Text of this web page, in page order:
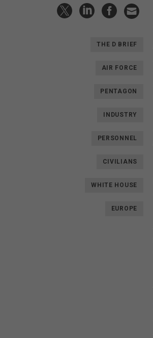
THE D BRIEF
AIR FORCE
PENTAGON
INDUSTRY
PERSONNEL
CIVILIANS
WHITE HOUSE
EUROPE